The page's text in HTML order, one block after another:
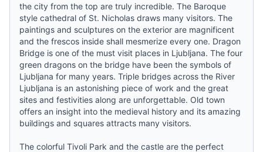
the city from the top are truly incredible. The Baroque
style cathedral of St. Nicholas draws many visitors. The
paintings and sculptures on the exterior are magnificent
and the frescos inside shall mesmerize every one. Dragon
Bridge is one of the must visit places in Ljubljana. The four
green dragons on the bridge have been the symbols of
Ljubljana for many years. Triple bridges across the River
Ljubljana is an astonishing piece of work and the great
sites and festivities along are unforgettable. Old town
offers an insight into the medieval history and its amazing
buildings and squares attracts many visitors.
The colorful Tivoli Park and the castle are the perfect